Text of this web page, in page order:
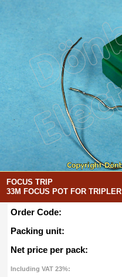
FOCUS TRIP
33M FOCUS POT FOR TRIPLER
Order Code:
Packing unit:
Net price per pack:
Including VAT 23%: